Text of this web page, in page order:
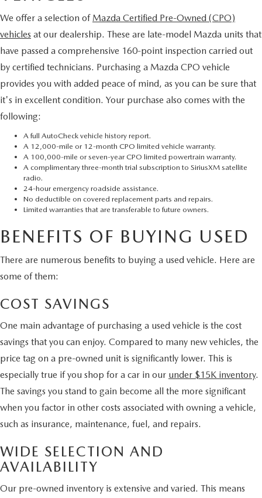
We offer a selection of Mazda Certified Pre-Owned (CPO)
vehicles at our dealership. These are late-model Mazda units that
have passed a comprehensive 160-point inspection carried out
by certified technicians. Purchasing a Mazda CPO vehicle
provides you with added peace of mind, as you can be sure that
it's in excellent condition. Your purchase also comes with the
following:
A full AutoCheck vehicle history report.
A 12,000-mile or 12-month CPO limited vehicle warranty.
A 100,000-mile or seven-year CPO limited powertrain warranty.
A complimentary three-month trial subscription to SiriusXM satellite
radio.
24-hour emergency roadside assistance.
No deductible on covered replacement parts and repairs.
Limited warranties that are transferable to future owners.
BENEFITS OF BUYING USED
There are numerous benefits to buying a used vehicle. Here are
some of them:
COST SAVINGS
One main advantage of purchasing a used vehicle is the cost
savings that you can enjoy. Compared to many new vehicles, the
price tag on a pre-owned unit is significantly lower. This is
especially true if you shop for a car in our under $15K inventory.
The savings you stand to gain become all the more significant
when you factor in other costs associated with owning a vehicle,
such as insurance, maintenance, fuel, and repairs.
WIDE SELECTION AND
AVAILABILITY
Our pre-owned inventory is extensive and varied. This means